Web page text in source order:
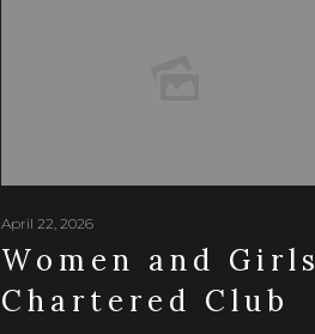
April 22, 2026
Women and Girls
Chartered Club